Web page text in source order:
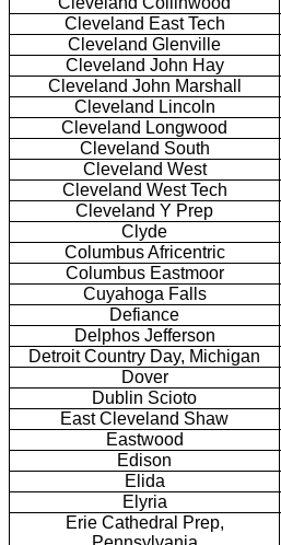
Cleveland East Tech
Cleveland Glenville
Cleveland John Hay
Cleveland John Marshall
Cleveland Lincoln
Cleveland Longwood
Cleveland South
Cleveland West
Cleveland West Tech
Cleveland Y Prep
Clyde
Columbus Africentric
Columbus Eastmoor
Cuyahoga Falls
Defiance
Delphos Jefferson
Detroit Country Day, Michigan
Dover
Dublin Scioto
East Cleveland Shaw
Eastwood
Edison
Elida
Elyria
Erie Cathedral Prep,